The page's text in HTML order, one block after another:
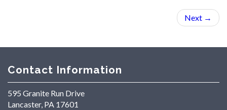
Next →
Contact Information
595 Granite Run Drive
Lancaster, PA 17601